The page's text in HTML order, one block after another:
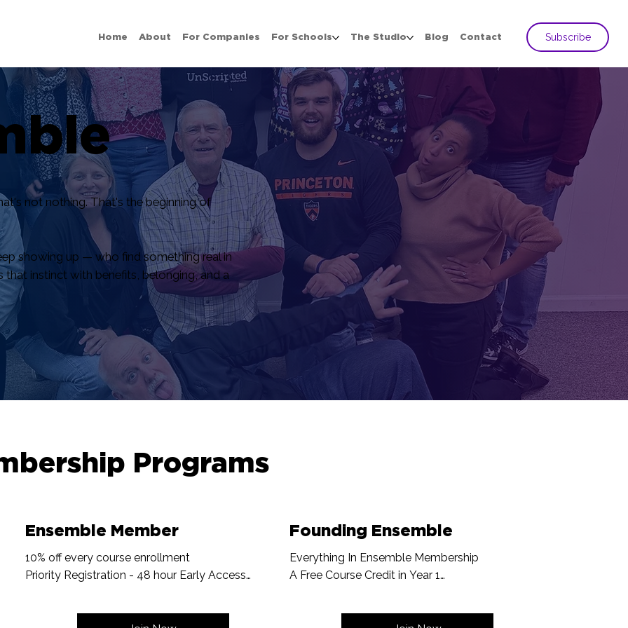
Home About For Companies For Schools The Studio Blog Contact Subscribe
not nothing. That's the beginning of
showing up — who find something real in
instinct with benefits, belonging, and a
Programs
Ensemble Member
10% off every course enrollment
Priority Registration - 48 hour Early Access
Workshop Discounts
Founding Ensemble
Everything In Ensemble Membership
A Free Course Credit in Year 1
Online and In Studio